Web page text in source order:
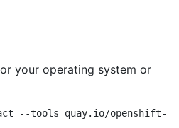
your operating system or
--tools quay.io/openshift-